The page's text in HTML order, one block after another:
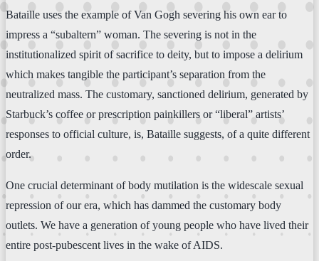
Bataille uses the example of Van Gogh severing his own ear to
impress a “subaltern” woman. The severing is not in the
institutionalized spirit of sacrifice to deity, but to impose a delirium
which makes tangible the participant’s separation from the
neutralized mass. The customary, sanctioned delirium, generated by
Starbuck’s coffee or prescription painkillers or “liberal” artists’
responses to official culture, is, Bataille suggests, of a quite different
order.
One crucial determinant of body mutilation is the widescale sexual
repression of our era, which has dammed the customary body
outlets. We have a generation of young people who have lived their
entire post-pubescent lives in the wake of AIDS.